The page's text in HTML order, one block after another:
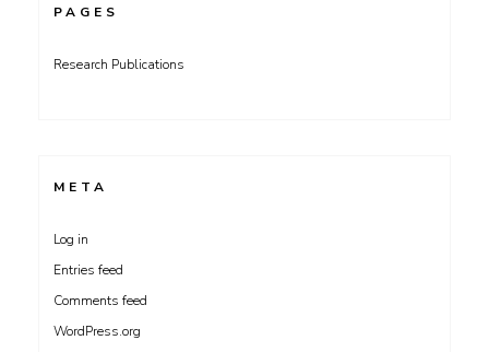
PAGES
Research Publications
META
Log in
Entries feed
Comments feed
WordPress.org